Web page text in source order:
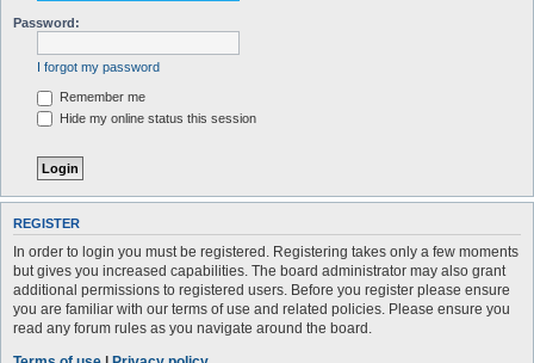
Password:
I forgot my password
Remember me
Hide my online status this session
REGISTER
In order to login you must be registered. Registering takes only a few moments
but gives you increased capabilities. The board administrator may also grant
additional permissions to registered users. Before you register please ensure
you are familiar with our terms of use and related policies. Please ensure you
read any forum rules as you navigate around the board.